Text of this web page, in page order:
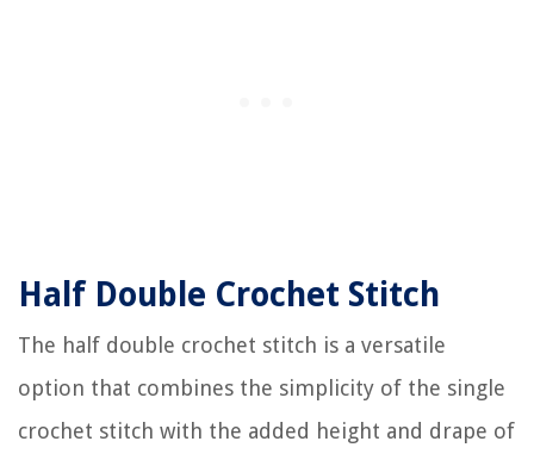
Half Double Crochet Stitch
The half double crochet stitch is a versatile
option that combines the simplicity of the single
crochet stitch with the added height and drape of